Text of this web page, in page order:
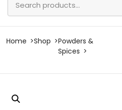
Home Shop
Powders &
Spices